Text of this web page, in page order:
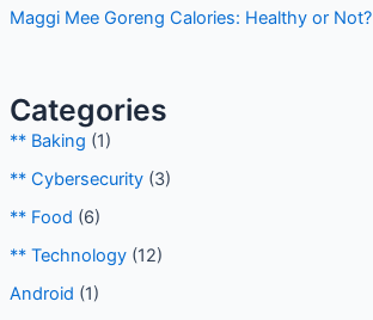
Maggi Mee Goreng Calories: Healthy or Not?
Categories
** Baking (1)
** Cybersecurity(3)
** Food (6)
** Technology(12)
Android (1)